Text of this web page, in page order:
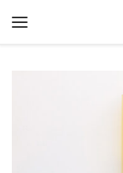
Skip to content